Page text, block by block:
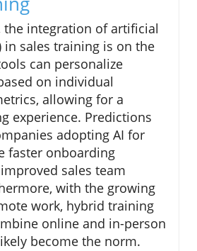
the integration of artificial
in sales training is on the
can personalize
on individual
allowing for a
experience. Predictions
adopting AI for
faster onboarding
sales team
with the growing
work, hybrid training
online and in-person
become the norm.